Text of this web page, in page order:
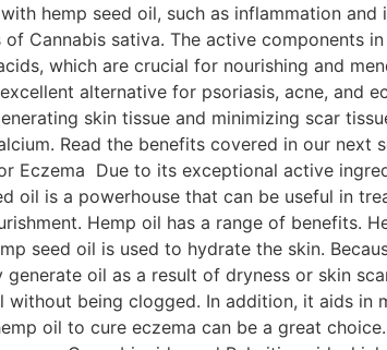
hemp seed oil, such as inflammation and
Cannabis sativa. The active components
which are crucial for nourishing and
alternative for psoriasis, acne, and
skin tissue and minimizing scar
Read the benefits covered in our next
Eczema Due to its exceptional active
oil is a powerhouse that can be useful in
Hemp oil has a range of benefits.
seed oil is used to hydrate the skin.
oil as a result of dryness or skin
being clogged. In addition, it aids in
oil to cure eczema can be a great